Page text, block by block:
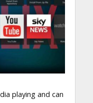
playing and can